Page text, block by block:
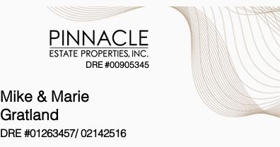
DRE #00905345
Mike & Marie
Gratland
DRE #01263457/02142516